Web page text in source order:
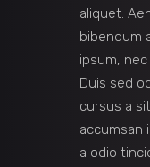
aliquet.
bibendum
ipsum,
Duis sed
cursus a
accumsan
a odio